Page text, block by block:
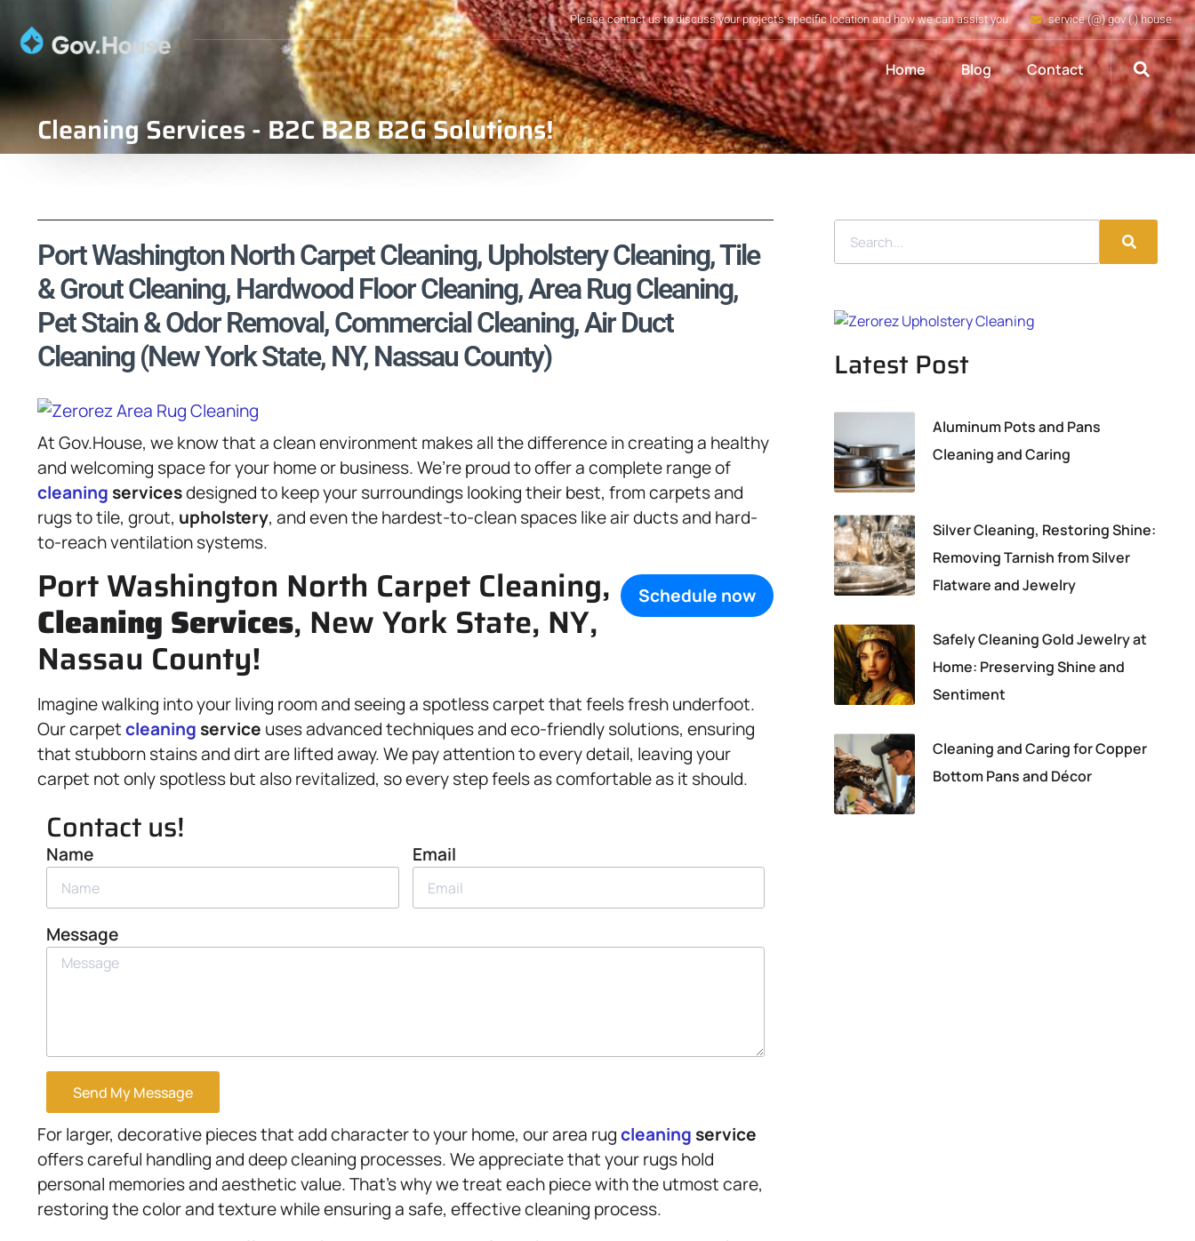
Please contact us to discuss your project's specific location and how we can assist you service (@) gov (.) house
Home Blog Contact
Cleaning Services - B2C B2B B2G Solutions!
Port Washington North Carpet Cleaning, Upholstery Cleaning, Tile
& Grout Cleaning, Hardwood Floor Cleaning, Area Rug Cleaning,
Pet Stain & Odor Removal, Commercial Cleaning, Air Duct
Cleaning (New York State, NY, Nassau County)
At Gov.House, we know that a clean environment makes all the difference in creating a healthy
and welcoming space for your home or business. We’re proud to offer a complete range of
cleaning servicesdesigned to keep your surroundings looking their best, from carpets and
rugs to tile, grout, upholstery, and even the hardest-to-clean spaces like air ducts and hard-
to-reach ventilation systems.
Schedule now
Port Washington North Carpet Cleaning,
Cleaning Services, New York State, NY,
Nassau County!
Imagine walking into your living room and seeing a spotless carpet that feels fresh underfoot.
Our carpetcleaning service uses advanced techniques and eco-friendly solutions, ensuring
that stubborn stains and dirt are lifted away. We pay attention to every detail, leaving your
carpet not only spotless but also revitalized, so every step feels as comfortable as it should.
Contact us!
Name Email
Message
Send My Message
For larger, decorative pieces that add character to your home, our area rugcleaning service
offers careful handling and deep cleaning processes. We appreciate that your rugs hold
personal memories and aesthetic value. That’s why we treat each piece with the utmost care,
restoring the color and texture while ensuring a safe, effective cleaning process.
Latest Post
Aluminum Pots and Pans
Cleaning and Caring
Silver Cleaning, Restoring Shine:
Removing Tarnish from Silver
Flatware and Jewelry
Safely Cleaning Gold Jewelry at
Home: Preserving Shine and
Sentiment
Cleaning and Caring for Copper
Bottom Pans and Décor